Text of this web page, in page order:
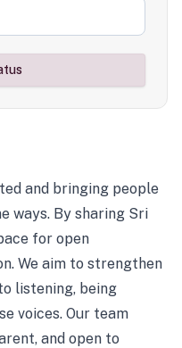
and bringing people
ways. By sharing Sri
for open
We aim to strengthen
listening, being
voices. Our team
and open to